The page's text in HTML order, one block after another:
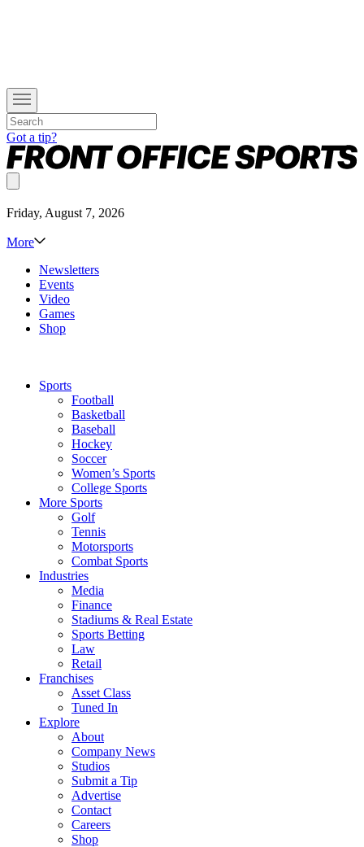
Got a tip?
Friday, August 7, 2026
More
Newsletters
Events
Video
Games
Shop
Sports
Football
Basketball
Baseball
Hockey
Soccer
Women’s Sports
College Sports
More Sports
Golf
Tennis
Motorsports
Combat Sports
Industries
Media
Finance
Stadiums & Real Estate
Sports Betting
Law
Retail
Franchises
Asset Class
Tuned In
Explore
About
Company News
Studios
Submit a Tip
Advertise
Contact
Careers
Shop